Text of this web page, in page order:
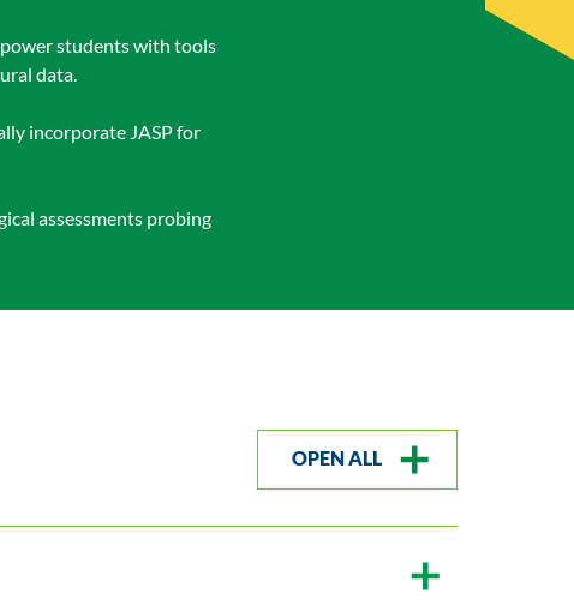
students with tools
data.
incorporate JASP for
assessments probing
OPEN ALL